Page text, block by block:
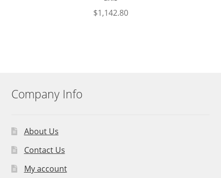
$1,142.80
Company Info
About Us
Contact Us
My account